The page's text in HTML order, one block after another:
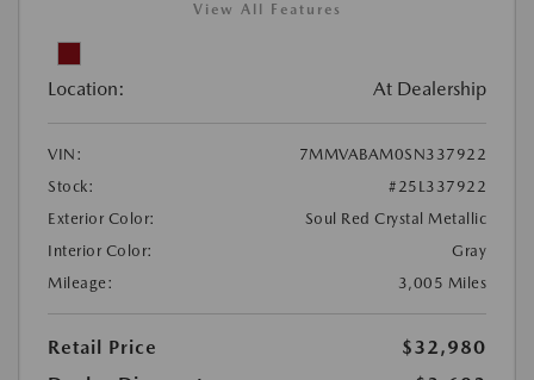
View All Features
Location: At Dealership
VIN:
7MMVABAM0SN337922
Stock:
#25L337922
Exterior Color:
Soul Red Crystal Metallic
Interior Color:
Gray
Mileage:
3,005 Miles
Retail Price
$32,980